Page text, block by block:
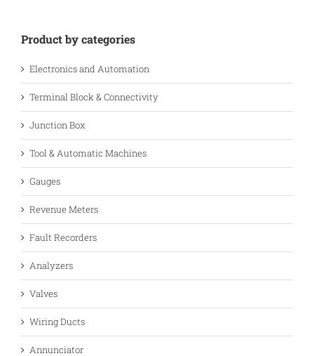
Product by categories
Electronics and Automation
Terminal Block & Connectivity
Junction Box
Tool & Automatic Machines
Gauges
Revenue Meters
Fault Recorders
Analyzers
Valves
Wiring Ducts
Annunciator